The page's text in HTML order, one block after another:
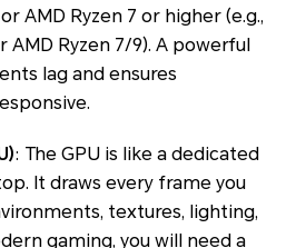
AMD Ryzen 7 or higher (e.g.,
AMD Ryzen 7/9). A powerful
lag and ensures
: The GPU is like a dedicated
It draws every frame you
textures, lighting,
gaming, you will need a